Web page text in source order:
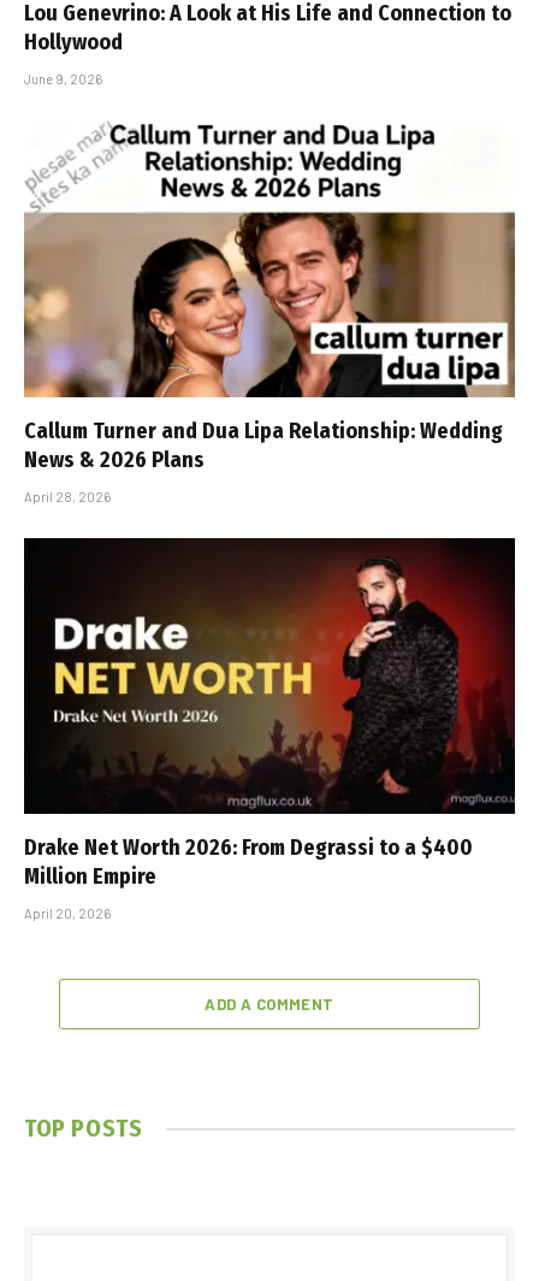
Lou Genevrino: A Look at His Life and Connection to
Hollywood
June 9, 2026
Callum Turner and Dua Lipa Relationship: Wedding
News & 2026 Plans
April 28, 2026
Drake Net Worth 2026: From Degrassi to a $400
Million Empire
April 20, 2026
ADD A COMMENT
TOP POSTS